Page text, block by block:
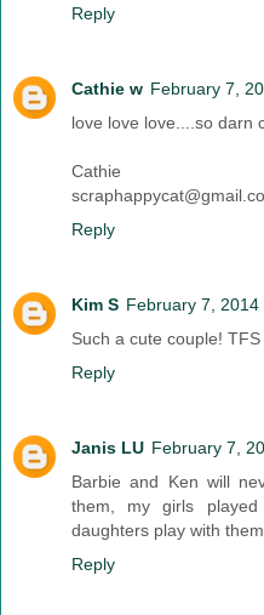
Reply
Cathie w February 7,
love love love....so darn
Cathie
Reply
Kim S February 7, 2014
Such a cute couple! TFS
Reply
Janis LU February 7,
Barbie and Ken will
them, my girls
daughters play with
Reply